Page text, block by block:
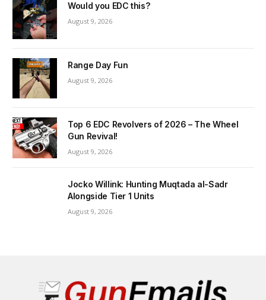
Would you EDC this?
August 9, 2026
Range Day Fun
August 9, 2026
Top 6 EDC Revolvers of 2026 – The Wheel
Gun Revival!
August 9, 2026
Jocko Willink: Hunting Muqtada al-Sadr
Alongside Tier 1 Units
August 9, 2026